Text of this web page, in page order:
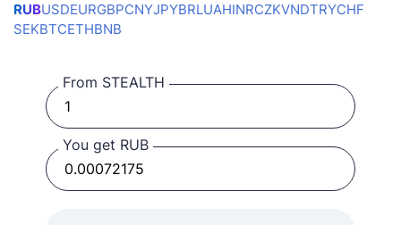
RUBUSDEURGBPCNYJPYBRLUAHINRCZKVNDTRYCHF
SEKBTCETHBNB
From STEALTH
You get RUB